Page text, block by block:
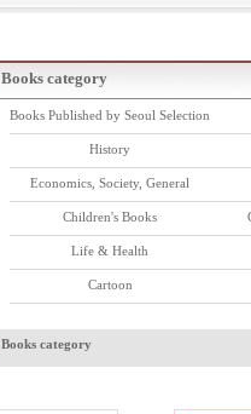
Books category
Books Published by Seoul Selection
History
Economics, Society, General
Children's Books
Life & Health
Cartoon
Books category